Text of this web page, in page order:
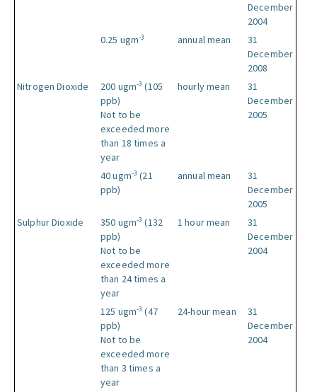
December
2004
0.25 ugm-3 annual mean
31
December
2008
Nitrogen Dioxide
200 ugm-3 (105
ppb)
Not to be
exceeded more
than 18 times a
year
hourly mean
31
December
2005
40 ugm-3 (21
ppb)
annual mean
31
December
2005
Sulphur Dioxide
350 ugm-3 (132
ppb)
Not to be
exceeded more
than 24 times a
year
1 hour mean
31
December
2004
125 ugm-3 (47
ppb)
Not to be
exceeded more
than 3 times a
year
24-hour mean
31
December
2004